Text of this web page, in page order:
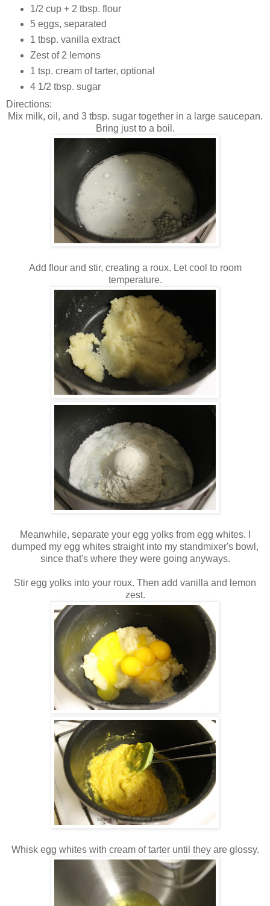
1/2 cup + 2 tbsp. flour
5 eggs, separated
1 tbsp. vanilla extract
Zest of 2 lemons
1 tsp. cream of tarter, optional
4 1/2 tbsp. sugar
Directions:
Mix milk, oil, and 3 tbsp. sugar together in a large saucepan.
Bring just to a boil.
Add flour and stir, creating a roux. Let cool to room
temperature.
Meanwhile, separate your egg yolks from egg whites. I
dumped my egg whites straight into my standmixer's bowl,
since that's where they were going anyways.
Stir egg yolks into your roux. Then add vanilla and lemon
zest.
Whisk egg whites with cream of tarter until they are glossy.